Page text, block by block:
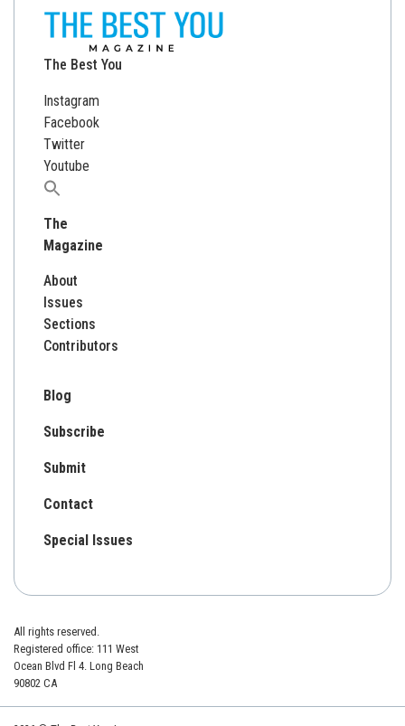
The Best You
Instagram
Facebook
Twitter
Youtube
Search
The
Magazine
About
Issues
Sections
Contributors
Blog
Subscribe
Submit
Contact
Special Issues
All rights reserved.
Registered office: 111 West
Ocean Blvd Fl 4. Long Beach
90802 CA